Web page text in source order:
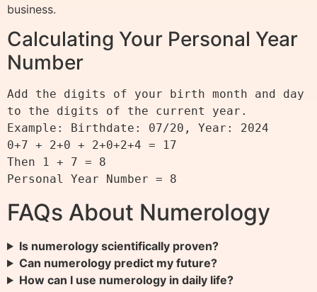
business.
Calculating Your Personal Year
Number
Add the digits of your birth month and day
to the digits of the current year.
Example: Birthdate: 07/20, Year: 2024
0+7 + 2+0 + 2+0+2+4 = 17
Then 1 + 7 = 8
FAQs About Numerology
Is numerology scientifically proven?
Can numerology predict my future?
How can I use numerology in daily life?